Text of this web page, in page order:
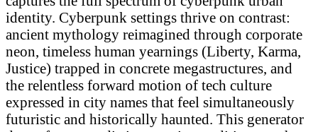
identity. Cyberpunk settings thrive on contrast:
ancient mythology reimagined through corporate
neon, timeless human yearnings (Liberty, Karma,
Justice) trapped in concrete megastructures, and
the relentless forward motion of tech culture
expressed in city names that feel simultaneously
futuristic and historically haunted. This generator